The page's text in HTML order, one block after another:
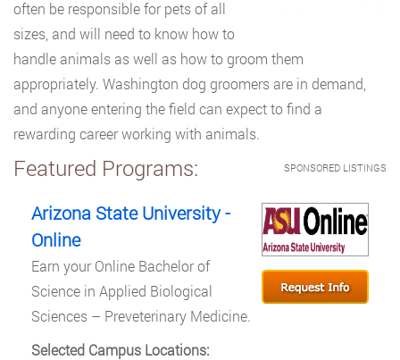
often be responsible for pets of all
sizes, and will need to know how to
handle animals as well as how to groom them
appropriately. Washington dog groomers are in demand,
and anyone entering the field can expect to find a
rewarding career working with animals.
SPONSORED LISTINGS
Featured Programs:
Arizona State University -
Online
Earn your Online Bachelor of
Science in Applied Biological
Sciences – Preveterinary Medicine.
Selected Campus Locations: